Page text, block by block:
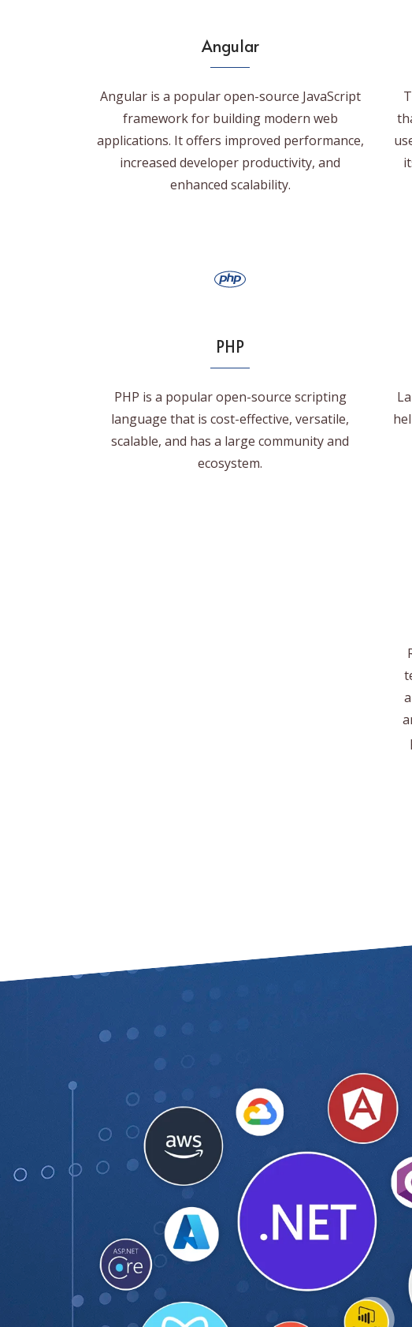
Angular
Angular is a popular open-source JavaScript
framework for building modern web
applications. It offers improved performance,
increased developer productivity, and
enhanced scalability.
PHP
PHP is a popular open-source scripting
language that is cost-effective, versatile,
scalable, and has a large community and
ecosystem.